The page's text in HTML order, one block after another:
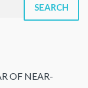
SEARCH
OF NEAR-